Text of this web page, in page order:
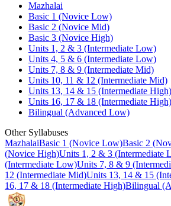
Mazhalai
Basic 1 (Novice Low)
Basic 2 (Novice Mid)
Basic 3 (Novice High)
Units 1, 2 & 3 (Intermediate Low)
Units 4, 5 & 6 (Intermediate Low)
Units 7, 8 & 9 (Intermediate Mid)
Units 10, 11 & 12 (Intermediate Mid)
Units 13, 14 & 15 (Intermediate High)
Units 16, 17 & 18 (Intermediate High)
Bilingual (Advanced Low)
Other Syllabuses
MazhalaiBasic 1 (Novice Low)Basic 2
(Novice High)Units 1, 2 & 3 (Intermediate
(Intermediate Low)Units 7, 8 & 9
12 (Intermediate Mid)Units 13, 14 & 15
16, 17 & 18 (Intermediate High)Bilingual